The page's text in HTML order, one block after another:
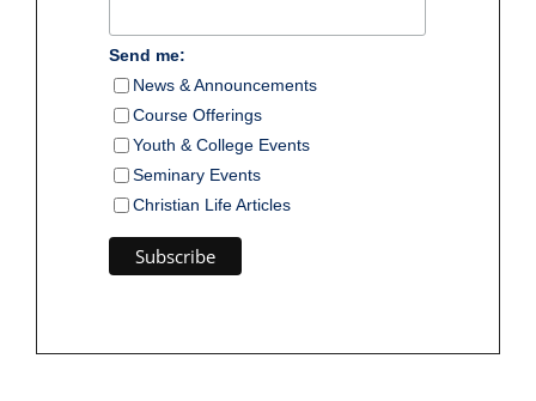
Send me:
News & Announcements
Course Offerings
Youth & College Events
Seminary Events
Christian Life Articles